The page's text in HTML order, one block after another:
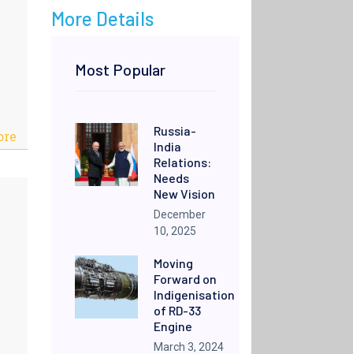
More Details
Most Popular
Russia-
India
Relations:
Needs
New Vision
December
10, 2025
Moving
Forward on
Indigenisation
of RD-33
Engine
March 3, 2024